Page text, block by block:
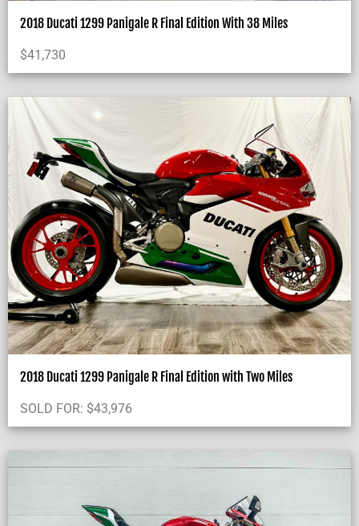
2018 Ducati 1299 Panigale R Final Edition With 38 Miles
$41,730
2018 Ducati 1299 Panigale R Final Edition with Two Miles
SOLD FOR: $43,976